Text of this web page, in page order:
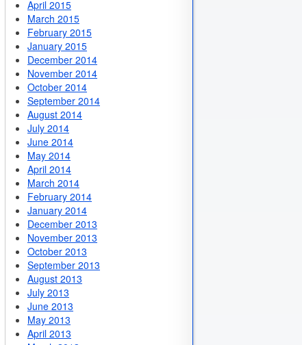
April 2015
March 2015
February 2015
January 2015
December 2014
November 2014
October 2014
September 2014
August 2014
July 2014
June 2014
May 2014
April 2014
March 2014
February 2014
January 2014
December 2013
November 2013
October 2013
September 2013
August 2013
July 2013
June 2013
May 2013
April 2013